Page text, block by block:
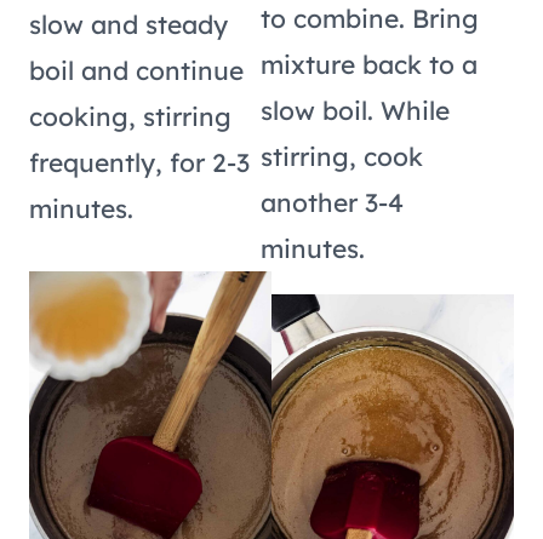
slow and steady
boil and continue
cooking, stirring
frequently, for 2-3
minutes.
to combine. Bring
mixture back to a
slow boil. While
stirring, cook
another 3-4
minutes.